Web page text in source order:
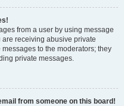
from a user by using message
receiving abusive private
to the moderators; they
private messages.
from someone on this board!